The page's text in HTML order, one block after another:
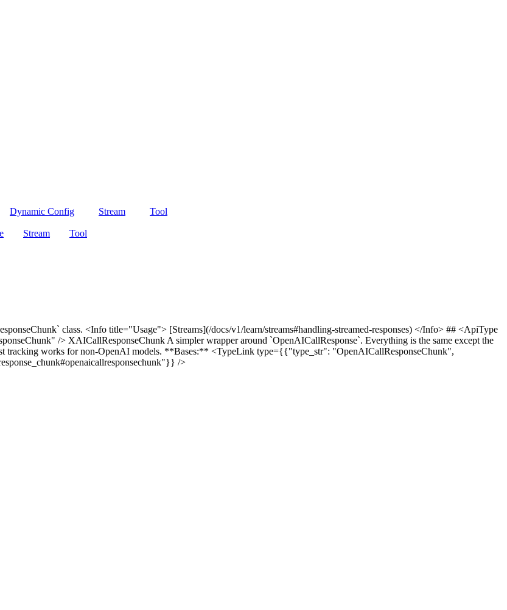
Dynamic Config Stream
Tool
Stream
Tool
class. <Info title="Usage"> [Streams](/docs/v1/learn/streams#handling-streamed-responses) </Info> ## <ApiType
/> XAICallResponseChunk A simpler wrapper around `OpenAICallResponse`. Everything is the same except the
tracking works for non-OpenAI models. **Bases:** <TypeLink type={{"type_str": "OpenAICallResponseChunk",
/>